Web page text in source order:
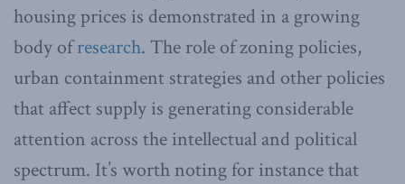
housing prices is demonstrated in a growing
body ofresearch. The role of zoning policies,
urban containment strategies and other policies
that affect supply is generating considerable
attention across the intellectual and political
spectrum. It’s worth noting for instance that